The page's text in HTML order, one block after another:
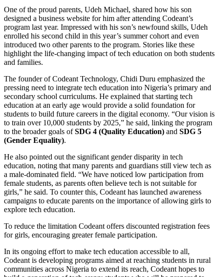
One of the proud parents, Udeh Michael, shared how his son
designed a business website for him after attending Codeant’s
program last year. Impressed with his son’s newfound skills, Udeh
enrolled his second child in this year’s summer cohort and even
introduced two other parents to the program. Stories like these
highlight the life-changing impact of tech education on both students
and families.
The founder of Codeant Technology, Chidi Duru emphasized the
pressing need to integrate tech education into Nigeria’s primary and
secondary school curriculums. He explained that starting tech
education at an early age would provide a solid foundation for
students to build future careers in the digital economy. “Our vision is
to train over 10,000 students by 2025,” he said, linking the program
to the broader goals ofSDG 4 (Quality Education) and SDG 5
(Gender Equality).
He also pointed out the significant gender disparity in tech
education, noting that many parents and guardians still view tech as
a male-dominated field. “We have noticed low participation from
female students, as parents often believe tech is not suitable for
girls,” he said. To counter this, Codeant has launched awareness
campaigns to educate parents on the importance of allowing girls to
explore tech education.
To reduce the limitation Codeant offers discounted registration fees
for girls, encouraging greater female participation.
In its ongoing effort to make tech education accessible to all,
Codeant is developing programs aimed at reaching students in rural
communities across Nigeria to extend its reach, Codeant hopes to